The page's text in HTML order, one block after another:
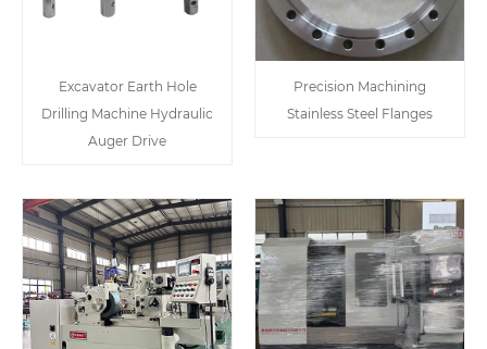
Excavator Earth Hole
Drilling Machine Hydraulic
Auger Drive
Precision Machining
Stainless Steel Flanges